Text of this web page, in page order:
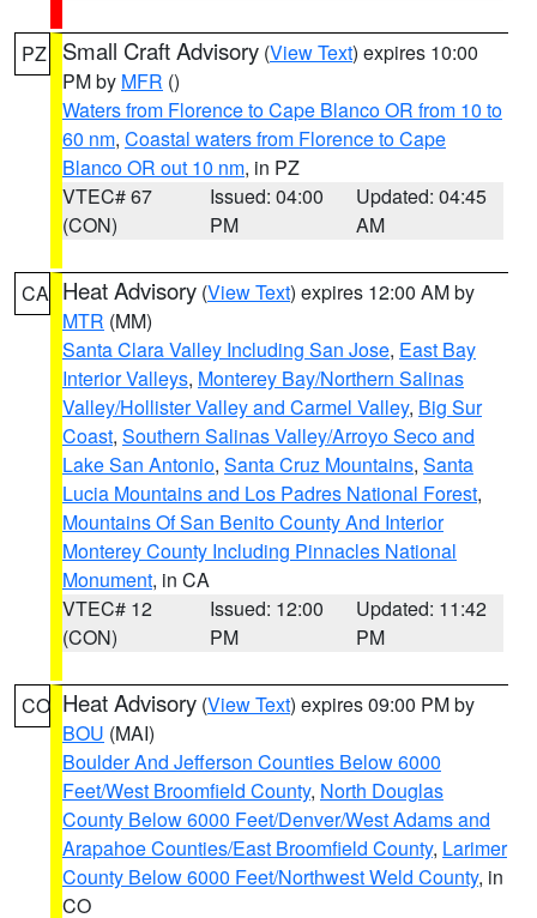
PZ Small Craft Advisory (View Text) expires 10:00
PM by MFR ()
Waters from Florence to Cape Blanco OR from 10 to
60 nm, Coastal waters from Florence to Cape
Blanco OR out 10 nm, in PZ
VTEC# 67
(CON)
Issued: 04:00
PM
Updated: 04:45
AM
CA Heat Advisory (View Text) expires 12:00 AM by
MTR (MM)
Santa Clara Valley Including San Jose, East Bay
Interior Valleys, Monterey Bay/Northern Salinas
Valley/Hollister Valley and Carmel Valley, Big Sur
Coast, Southern Salinas Valley/Arroyo Seco and
Lake San Antonio, Santa Cruz Mountains, Santa
Lucia Mountains and Los Padres National Forest,
Mountains Of San Benito County And Interior
Monterey County Including Pinnacles National
Monument, in CA
VTEC# 12
(CON)
Issued: 12:00
PM
Updated: 11:42
PM
CO Heat Advisory (View Text) expires 09:00 PM by
BOU (MAI)
Boulder And Jefferson Counties Below 6000
Feet/West Broomfield County, North Douglas
County Below 6000 Feet/Denver/West Adams and
Arapahoe Counties/East Broomfield County, Larimer
County Below 6000 Feet/Northwest Weld County, in
CO